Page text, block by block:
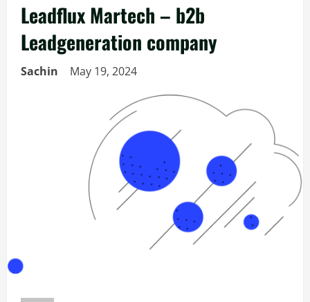
Leadflux Martech – b2b
Leadgeneration company
Sachin May 19, 2024